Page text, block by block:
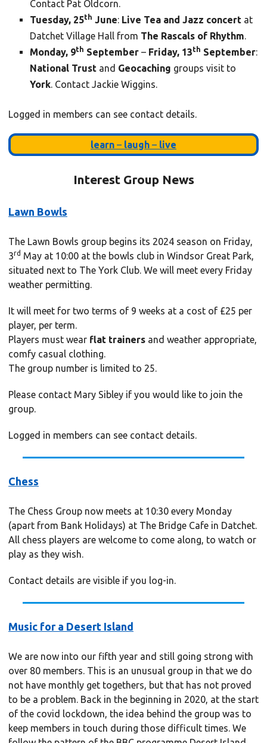
Contact Pat Oldcorn.
Tuesday, 25th June: Live Tea and Jazz concert at
Datchet Village Hall from The Rascals of Rhythm.
Monday, 9th September – Friday, 13th September:
National Trust and Geocaching groups visit to
York. Contact Jackie Wiggins.
Logged in members can see contact details.
learn – laugh – live
Interest Group News
Lawn Bowls
The Lawn Bowls group begins its 2024 season on Friday,
3rd May at 10:00 at the bowls club in Windsor Great Park,
situated next to The York Club. We will meet every Friday
weather permitting.
It will meet for two terms of 9 weeks at a cost of £25 per
player, per term.
Players must wear flat trainers and weather appropriate,
comfy casual clothing.
The group number is limited to 25.
Please contact Mary Sibley if you would like to join the
group.
Logged in members can see contact details.
Chess
The Chess Group now meets at 10:30 every Monday
(apart from Bank Holidays) at The Bridge Cafe in Datchet.
All chess players are welcome to come along, to watch or
play as they wish.
Contact details are visible if you log-in.
Music for a Desert Island
We are now into our fifth year and still going strong with
over 80 members. This is an unusual group in that we do
not have monthly get togethers, but that has not proved
to be a problem. Back in the beginning in 2020, at the start
of the covid lockdown, the idea behind the group was to
keep members in touch during those difficult times. We